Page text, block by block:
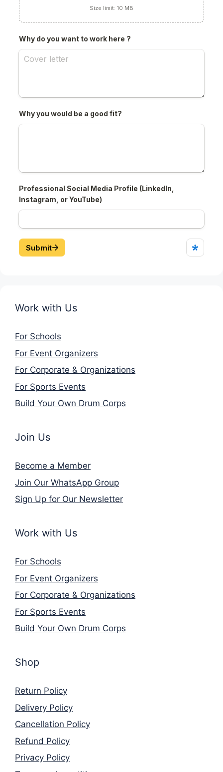
Work with Us
For Schools
For Event Organizers
For Corporate & Organizations
For Sports Events
Build Your Own Drum Corps
Join Us
Become a Member
Join Our WhatsApp Group
Sign Up for Our Newsletter
Work with Us
For Schools
For Event Organizers
For Corporate & Organizations
For Sports Events
Build Your Own Drum Corps
Shop
Return Policy
Delivery Policy
Cancellation Policy
Refund Policy
Privacy Policy